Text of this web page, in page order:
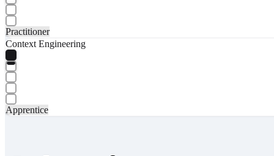
Practitioner
Context Engineering
Apprentice